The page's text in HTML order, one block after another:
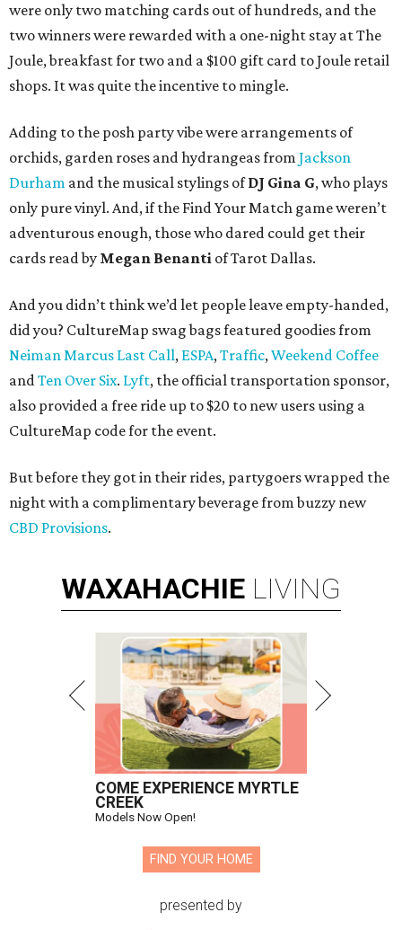
were only two matching cards out of hundreds, and the
two winners were rewarded with a one-night stay at The
Joule, breakfast for two and a $100 gift card to Joule retail
shops. It was quite the incentive to mingle.
Adding to the posh party vibe were arrangements of
orchids, garden roses and hydrangeas from Jackson
Durham and the musical stylings ofDJ Gina G, who plays
only pure vinyl. And, if the Find Your Match game weren’t
adventurous enough, those who dared could get their
cards read by Megan Benanti of Tarot Dallas.
And you didn’t think we’d let people leave empty-handed,
did you? CultureMap swag bags featured goodies from
Neiman Marcus Last Call, ESPA,Traffic,Weekend Coffee
andTen Over Six. Lyft, the official transportation sponsor,
also provided a free ride up to $20 to new users using a
CultureMap code for the event.
But before they got in their rides, partygoers wrapped the
night with a complimentary beverage from buzzy new
CBD Provisions.
WAXAHACHIE LIVING
COME EXPERIENCE MYRTLE
CREEK
Models Now Open!
FIND YOUR HOME
presented by